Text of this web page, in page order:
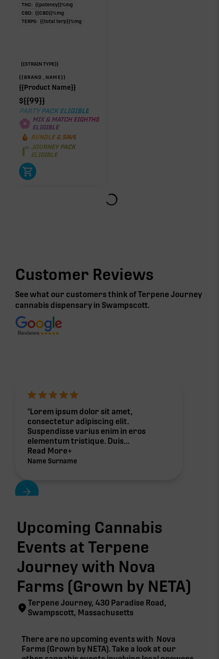
THC: {{potency}}%mg
CBD: {{CBD}}%mg
TERPS: {{total terp}}%mg
{{STRAIN TYPE}}
{{BRAND_NAME}}
{{Product Name}}
${{99}}
PARTY PACK ELIGIBLE
MIX & MATCH EIGHTHS
ELIGIBLE
BUNDLE & SAVE
JOURNEY PACK
ELIGIBLE
Customer Reviews
See what our customers think of Terpene Journey
cannabis dispensary in Swampscott.
"Lorem ipsum dolor sit amet,
consectetur adipiscing elit.
Suspendisse varius enim in eros
elementum tristique. Duis...
Read More+
Name Surname
Upcoming Cannabis
Events at Terpene
Journey with Nova
Farms (Grown by NETA)
Terpene Journey, 430 Paradise Road,
Swampscott, Massachusetts
There are no upcoming events with Nova
Farms (Grown by NETA). Take a look at our